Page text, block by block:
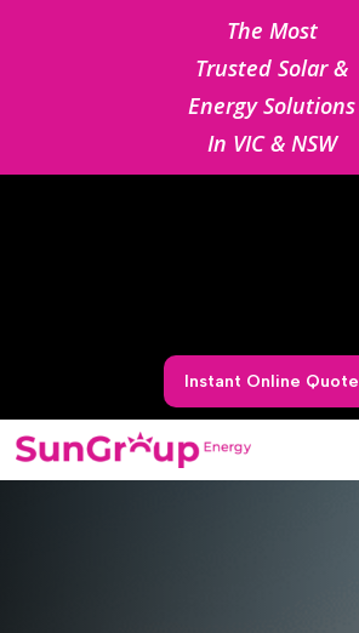
The Most
Trusted Solar &
Energy Solutions
In VIC & NSW
Instant Online Quote